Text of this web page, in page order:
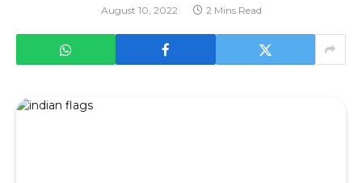
August 10, 2022 2 Mins Read